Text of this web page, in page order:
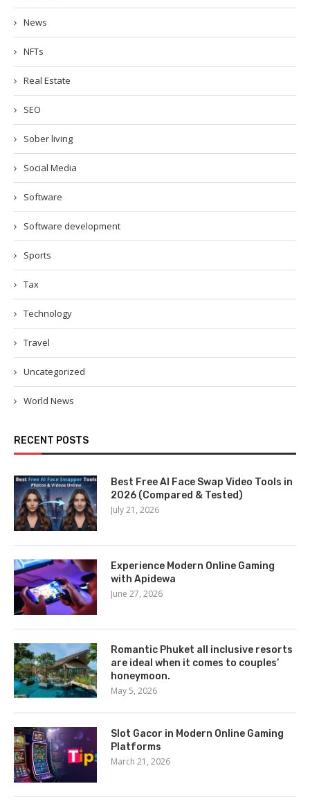
News
NFTs
Real Estate
SEO
Sober living
Social Media
Software
Software development
Sports
Tax
Technology
Travel
Uncategorized
World News
RECENT POSTS
Best Free AI Face Swap Video Tools in
2026 (Compared & Tested)
July 21, 2026
Experience Modern Online Gaming
with Apidewa
June 27, 2026
Romantic Phuket all inclusive resorts
are ideal when it comes to couples’
honeymoon.
May 5, 2026
Slot Gacor in Modern Online Gaming
Platforms
March 21, 2026